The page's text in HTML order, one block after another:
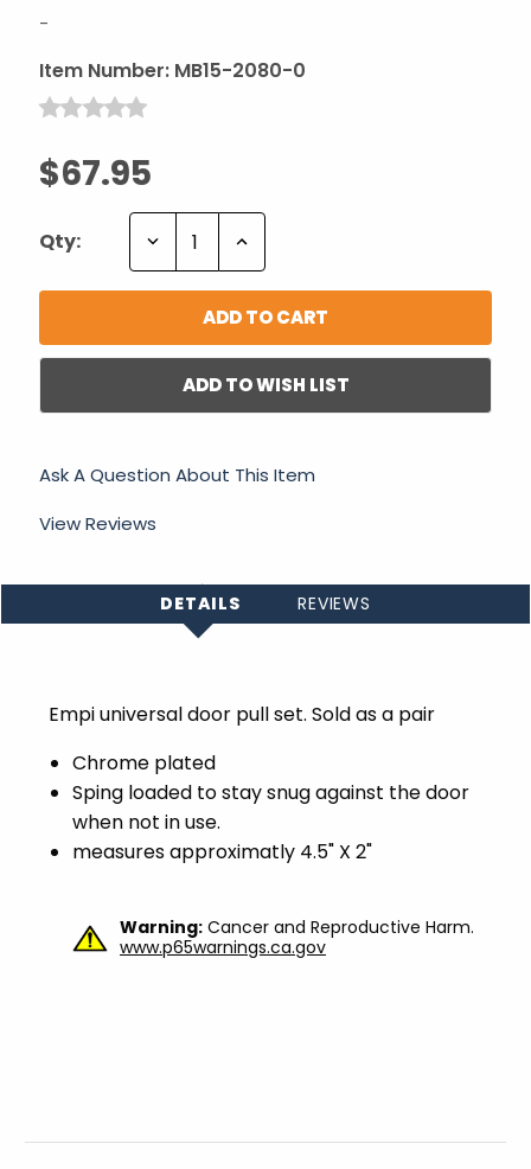
-
Item Number: MB15-2080-0
$67.95
Qty: Decrease Increase
ADD TO WISH LIST
Ask A Question About This Item
View Reviews
DETAILS REVIEWS
Empi universal door pull set. Sold as a pair
Chrome plated
Sping loaded to stay snug against the door
when not in use.
measures approximatly 4.5" X 2"
Warning: Cancer and Reproductive Harm.
www.p65warnings.ca.gov